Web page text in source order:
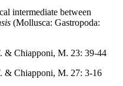
intermediate between
(Mollusca: Gastropoda:
& Chiapponi, M. 23: 39-44
& Chiapponi, M. 27: 3-16